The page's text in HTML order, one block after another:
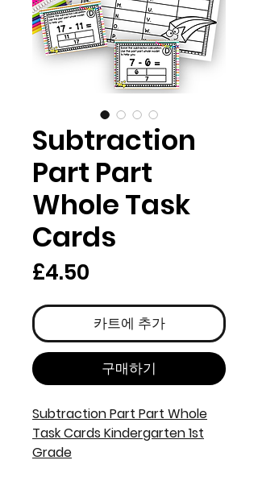
Subtraction
Part Part
Whole Task
Cards
£4.50
격
카트에 추가
구매하기
Subtraction Part Part Whole
Task Cards Kindergarten 1st
Grade